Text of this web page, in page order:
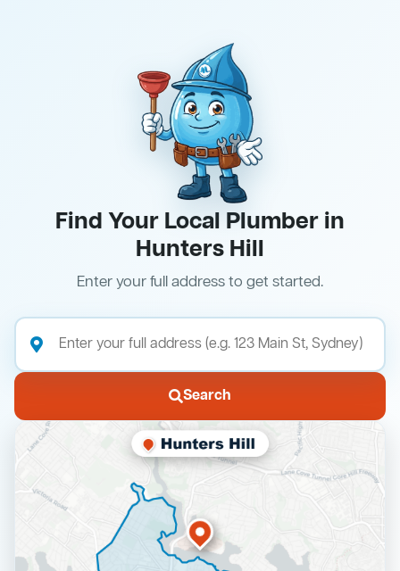
Find Your Local Plumber in
Hunters Hill
Enter your full address to get started.
Search